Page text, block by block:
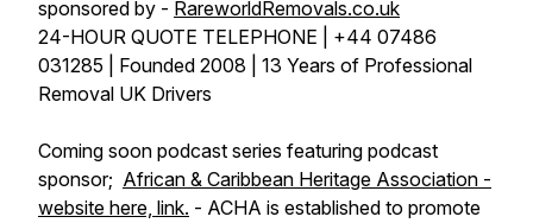
sponsored by - RareworldRemovals.co.uk
24-HOUR QUOTE TELEPHONE | +44 07486
031285 | Founded 2008 | 13 Years of Professional
Removal UK Drivers
Coming soon podcast series featuring podcast
sponsor; African & Caribbean Heritage Association -
website here, link. - ACHA is established to promote